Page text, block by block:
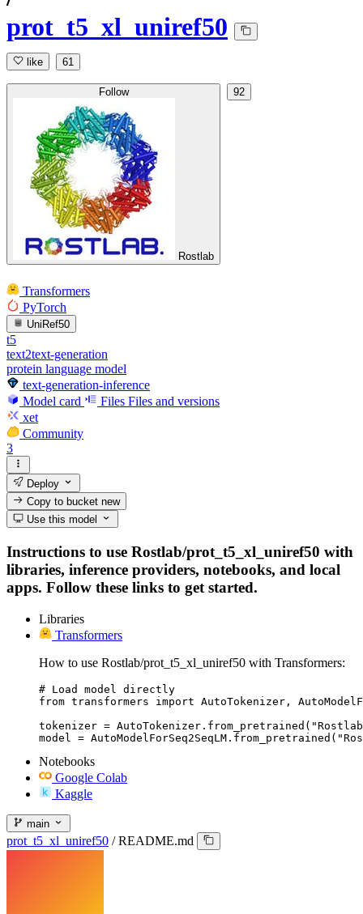
prot_t5_xl_uniref50
like 61
Follow
Rostlab
92
Transformers
PyTorch
UniRef50
t5
text2text-generation
protein language model
text-generation-inference
Model card
Files Files and versions
xet
Community
3
Deploy
Copy to bucketnew
Use this model
Instructions to use Rostlab/prot_t5_xl_uniref50 with
libraries, inference providers, notebooks, and local
apps. Follow these links to get started.
Libraries
Transformers
How to use Rostlab/prot_t5_xl_uniref50 with Transformers:
# Load model directly
from transformers import AutoTokenizer,
tokenizer =
model =
Notebooks
Google Colab
Kaggle
main
prot_t5_xl_uniref50 / README.md